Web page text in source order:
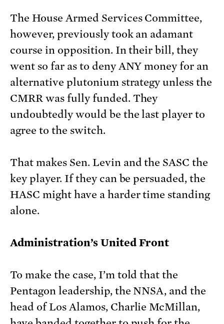
The House Armed Services Committee,
however, previously took an adamant
course in opposition. In their bill, they
went so far as to deny ANY money for an
alternative plutonium strategy unless the
CMRR was fully funded. They
undoubtedly would be the last player to
agree to the switch.
That makes Sen. Levin and the SASC the
key player. If they can be persuaded, the
HASC might have a harder time standing
alone.
Administration’s United Front
To make the case, I’m told that the
Pentagon leadership, the NNSA, and the
head of Los Alamos, Charlie McMillan,